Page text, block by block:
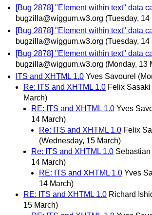
[Bug 2878] "Element within text" data
bugzilla@wiggum.w3.org (Tuesday, 14
[Bug 2878] "Element within text" data
bugzilla@wiggum.w3.org (Tuesday, 14
[Bug 2878] "Element within text" data
bugzilla@wiggum.w3.org (Monday, 13
ITS and XHTML 1.0 Yves Savourel
Re: ITS and XHTML 1.0 Felix Sasaki
March)
RE: ITS and XHTML 1.0 Yves
14 March)
Re: ITS and XHTML 1.0 Felix
(Wednesday, 15 March)
Re: ITS and XHTML 1.0
14 March)
RE: ITS and XHTML 1.0 Yves
14 March)
RE: ITS and XHTML 1.0 Richard
15 March)